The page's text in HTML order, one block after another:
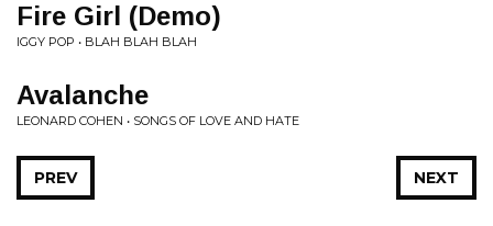
Fire Girl (Demo)
IGGY POP • BLAH BLAH BLAH
Avalanche
LEONARD COHEN • SONGS OF LOVE AND HATE
NEXT
PREV